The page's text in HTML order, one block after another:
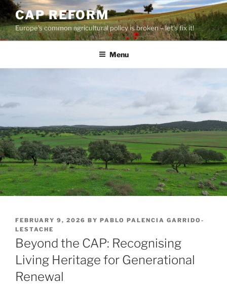
Skip
to
content
CAP REFORM
Europe's common agricultural policy is broken – let's fix it!
Menu
POSTED
ON
FEBRUARY 9, 2026 BY PABLO PALENCIA GARRIDO-
LESTACHE
Beyond the CAP: Recognising
Living Heritage for Generational
Renewal